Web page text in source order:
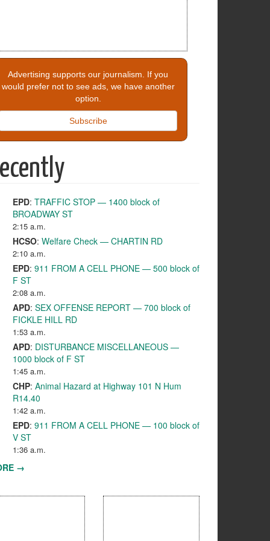
Advertising supports our journalism. If you
would prefer not to see ads, we have another
option.
Subscribe
EPD: TRAFFIC STOP — 1400 block of
BROADWAY ST
2:15 a.m.
HCSO: Welfare Check — CHARTIN RD
2:10 a.m.
EPD: 911 FROM A CELL PHONE — 500 block of
F ST
2:08 a.m.
APD: SEX OFFENSE REPORT — 700 block of
FICKLE HILL RD
1:53 a.m.
APD: DISTURBANCE MISCELLANEOUS —
1000 block of F ST
1:45 a.m.
CHP: Animal Hazard at Highway 101 N Hum
R14.40
1:42 a.m.
EPD: 911 FROM A CELL PHONE — 100 block of
V ST
1:36 a.m.
→